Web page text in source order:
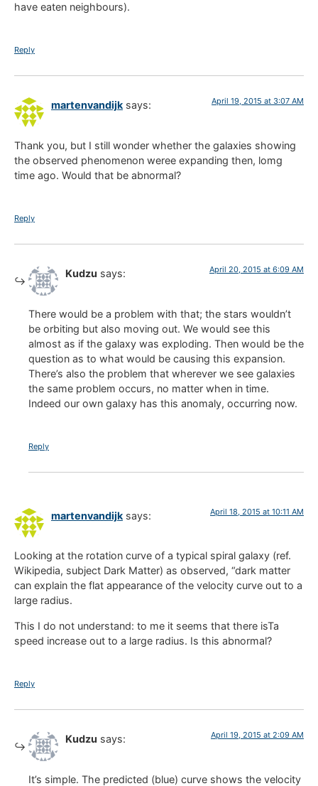
have eaten neighbours).
Reply
martenvandijk says: April 19, 2015 at 3:07 AM
Thank you, but I still wonder whether the galaxies showing
the observed phenomenon weree expanding then, lomg
time ago. Would that be abnormal?
Reply
Kudzu says: April 20, 2015 at 6:09 AM
There would be a problem with that; the stars wouldn’t
be orbiting but also moving out. We would see this
almost as if the galaxy was exploding. Then would be the
question as to what would be causing this expansion.
There’s also the problem that wherever we see galaxies
the same problem occurs, no matter when in time.
Indeed our own galaxy has this anomaly, occurring now.
Reply
martenvandijk says: April 18, 2015 at 10:11 AM
Looking at the rotation curve of a typical spiral galaxy (ref.
Wikipedia, subject Dark Matter) as observed, “dark matter
can explain the flat appearance of the velocity curve out to a
large radius.
This I do not understand: to me it seems that there isTa
speed increase out to a large radius. Is this abnormal?
Reply
Kudzu says: April 19, 2015 at 2:09 AM
It’s simple. The predicted (blue) curve shows the velocity